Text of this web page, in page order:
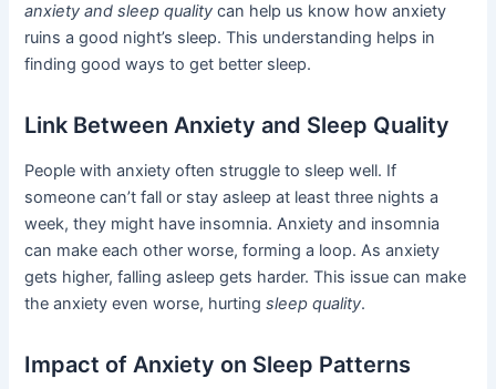
anxiety and sleep quality can help us know how anxiety
ruins a good night’s sleep. This understanding helps in
finding good ways to get better sleep.
Link Between Anxiety and Sleep Quality
People with anxiety often struggle to sleep well. If
someone can’t fall or stay asleep at least three nights a
week, they might have insomnia. Anxiety and insomnia
can make each other worse, forming a loop. As anxiety
gets higher, falling asleep gets harder. This issue can make
the anxiety even worse, hurtingsleep quality.
Impact of Anxiety on Sleep Patterns